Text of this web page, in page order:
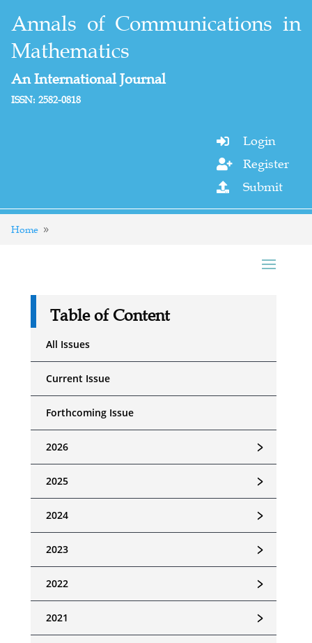
Annals of Communications in
Mathematics
An International Journal
ISSN: 2582-0818
 Login
 Register
 Submit
Home
Table of Content
All Issues
Current Issue
Forthcoming Issue
﹥
2026
﹥
2025
﹥
2024
﹥
2023
﹥
2022
﹥
2021